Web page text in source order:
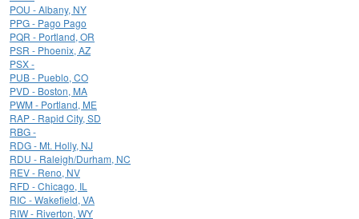
POU - Albany, NY
PPG - Pago Pago
PQR - Portland, OR
PSR - Phoenix, AZ
PSX -
PUB - Pueblo, CO
PVD - Boston, MA
PWM - Portland, ME
RAP - Rapid City, SD
RBG -
RDG - Mt. Holly, NJ
RDU - Raleigh/Durham, NC
REV - Reno, NV
RFD - Chicago, IL
RIC - Wakefield, VA
RIW - Riverton, WY